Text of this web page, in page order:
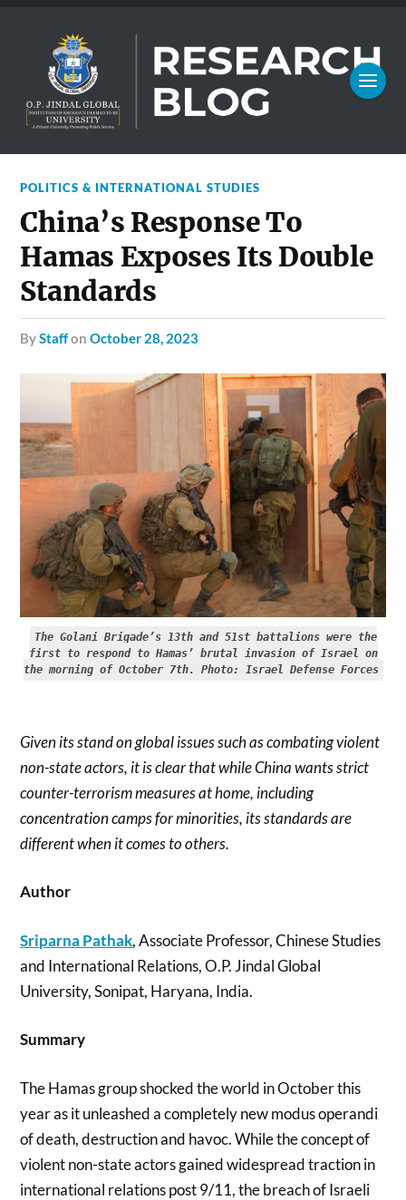
POLITICS & INTERNATIONAL STUDIES
China’s Response To
Hamas Exposes Its Double
Standards
byStaffonOctober 28, 2023
The Golani Brigade’s 13th and 51st battalions were the
first to respond to Hamas’ brutal invasion of Israel on
the morning of October 7th. Photo: Israel Defense Forces
Given its stand on global issues such as combating violent
non-state actors, it is clear that while China wants strict
counter-terrorism measures at home, including
concentration camps for minorities, its standards are
different when it comes to others.
Author
Sriparna Pathak, Associate Professor, Chinese Studies
and International Relations, O.P. Jindal Global
University, Sonipat, Haryana, India.
Summary
The Hamas group shocked the world in October this
year as it unleashed a completely new modus operandi
of death, destruction and havoc. While the concept of
violent non-state actors gained widespread traction in
international relations post 9/11, the breach of Israeli